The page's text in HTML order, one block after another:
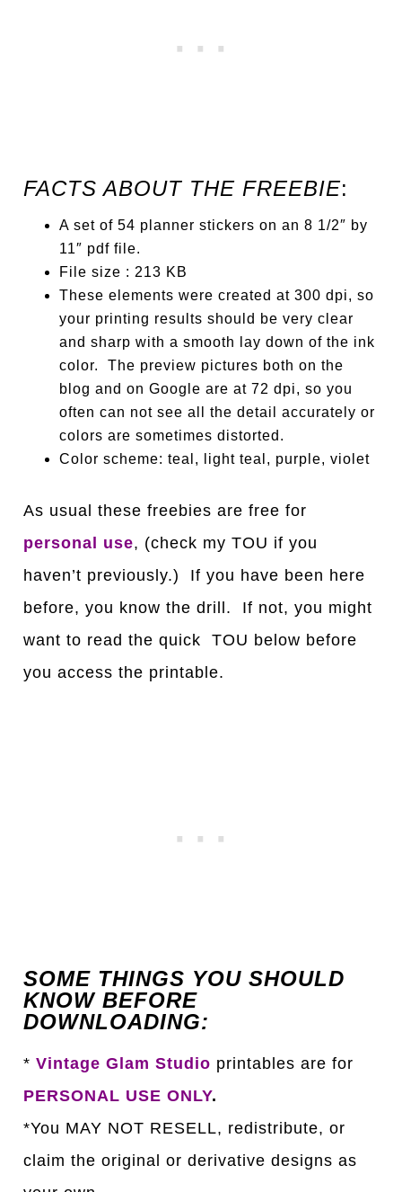
FACTS ABOUT THE FREEBIE:
A set of 54 planner stickers on an 8 1/2″ by
11″ pdf file.
File size : 213 KB
These elements were created at 300 dpi, so
your printing results should be very clear
and sharp with a smooth lay down of the ink
color. The preview pictures both on the
blog and on Google are at 72 dpi, so you
often can not see all the detail accurately or
colors are sometimes distorted.
Color scheme: teal, light teal, purple, violet
As usual these freebies are free for
personal use, (check my TOU if you
haven’t previously.) If you have been here
before, you know the drill. If not, you might
want to read the quick TOU below before
you access the printable.
SOME THINGS YOU SHOULD
KNOW BEFORE
DOWNLOADING:
*Vintage Glam Studio printables are for
PERSONAL USE ONLY.
*You MAY NOT RESELL, redistribute, or
claim the original or derivative designs as